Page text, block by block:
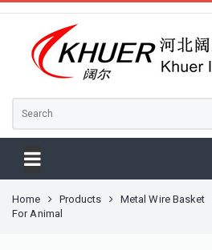
Home Products Metal Wire Basket
For Animal